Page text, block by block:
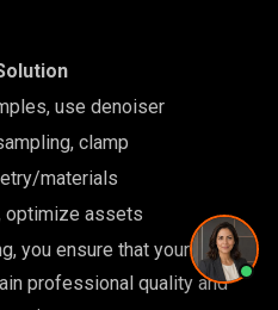
use denoiser
clamp
materials
optimize assets
you ensure that your 3d
professional quality and